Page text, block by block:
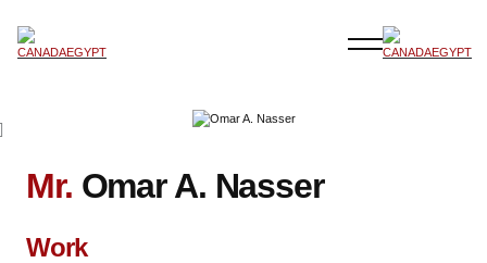
Mr. Omar A. Nasser
Work